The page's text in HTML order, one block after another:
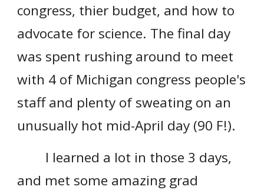
congress, thier budget, and how to
advocate for science. The final day
was spent rushing around to meet
with 4 of Michigan congress people's
staff and plenty of sweating on an
unusually hot mid-April day (90 F!).
I learned a lot in those 3 days,
and met some amazing grad